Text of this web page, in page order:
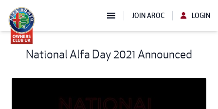
JOIN AROC LOGIN
National Alfa Day 2021 Announced